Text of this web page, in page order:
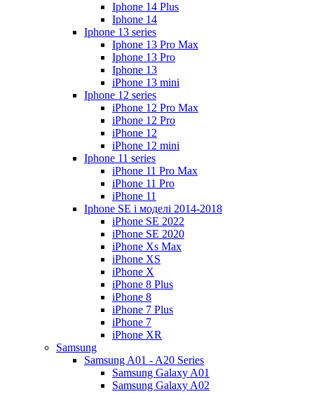
Iphone 14 Plus
Iphone 14
Iphone 13 series
Iphone 13 Pro Max
Iphone 13 Pro
Iphone 13
iPhone 13 mini
Iphone 12 series
iPhone 12 Pro Max
iPhone 12 Pro
iPhone 12
iPhone 12 mini
Iphone 11 series
iPhone 11 Pro Max
iPhone 11 Pro
iPhone 11
Iphone SE і моделі 2014-2018
iPhone SE 2022
iPhone SE 2020
iPhone Xs Max
iPhone XS
iPhone X
iPhone 8 Plus
iPhone 8
iPhone 7 Plus
iPhone 7
iPhone XR
Samsung
Samsung A01 - A20 Series
Samsung Galaxy A01
Samsung Galaxy A02